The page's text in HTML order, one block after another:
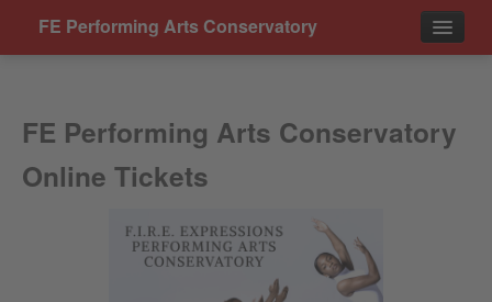
FE Performing Arts Conservatory
Contact
FE Performing Arts Conservatory
Online Tickets